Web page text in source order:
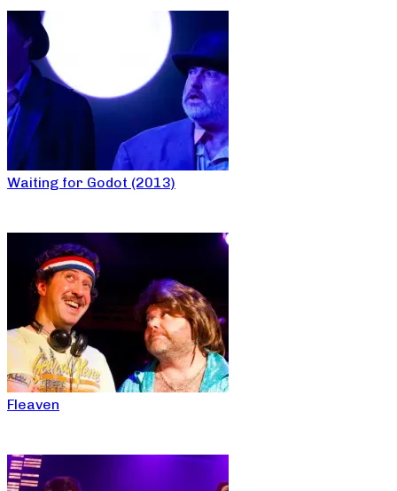
Waiting for Godot (2013)
Fleaven